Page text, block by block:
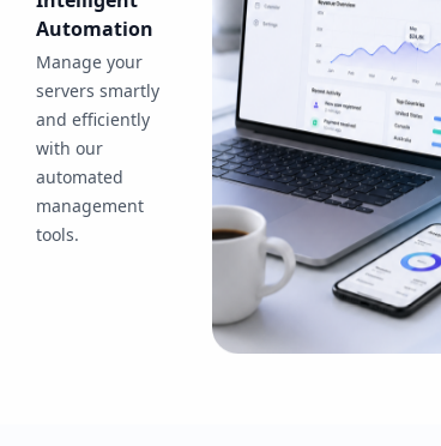
Automation
Manage your
servers smartly
and efficiently
with our
automated
management
tools.